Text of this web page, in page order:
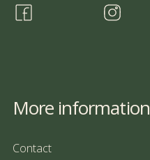
More information
Contact